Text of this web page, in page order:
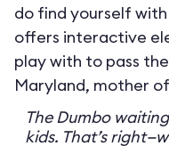
do find yourself
offers interactive
play with to pass
Maryland, mother
The Dumbo
kids. That’s